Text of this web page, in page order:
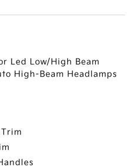
Led Low/High Beam
High-Beam Headlamps